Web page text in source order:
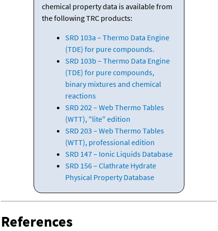
chemical property data is available from
the following TRC products:
SRD 103a – Thermo Data Engine
(TDE) for pure compounds.
SRD 103b – Thermo Data Engine
(TDE) for pure compounds,
binary mixtures and chemical
reactions
SRD 202 – Web Thermo Tables
(WTT), "lite" edition
SRD 203 – Web Thermo Tables
(WTT), professional edition
SRD 147 – Ionic Liquids Database
SRD 156 – Clathrate Hydrate
Physical Property Database
References